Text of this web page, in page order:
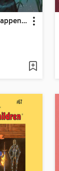
A Strange Thing Happened in Cherry Hall